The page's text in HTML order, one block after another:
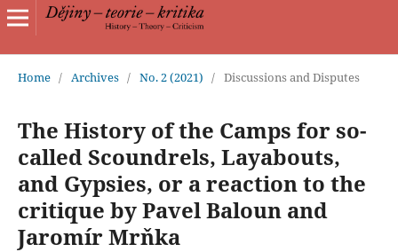
Home / Archives / No. 2 (2021) / Discussions and Disputes
The History of the Camps for so-
called Scoundrels, Layabouts,
and Gypsies, or a reaction to the
critique by Pavel Baloun and
Jaromír Mrňka